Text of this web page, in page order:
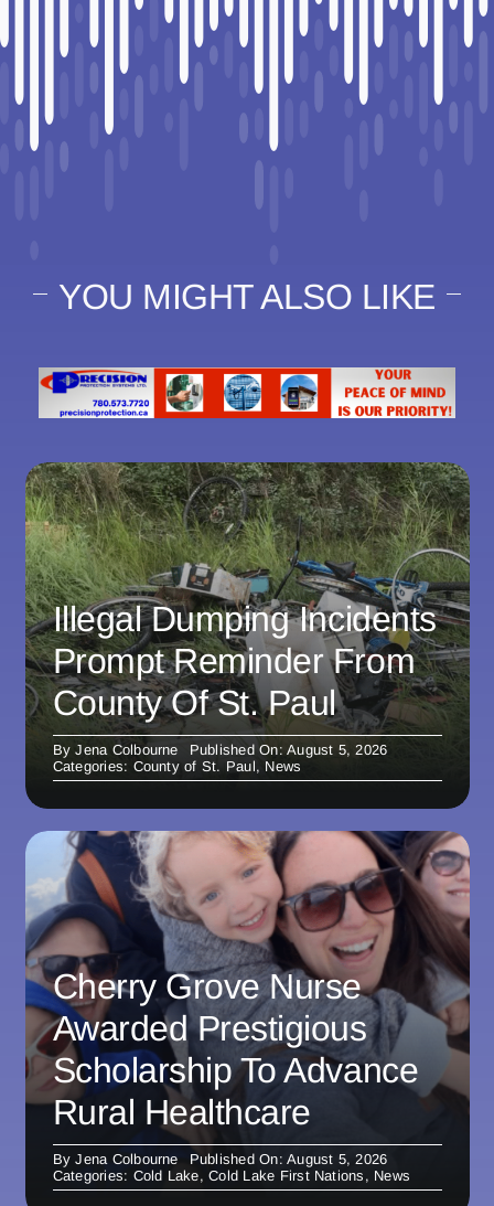
YOU MIGHT ALSO LIKE
Illegal Dumping Incidents
Prompt Reminder From
County Of St. Paul
ByJena Colbourne
Published On: August 5, 2026
Categories: County of St. Paul, News
Cherry Grove Nurse
Awarded Prestigious
Scholarship To Advance
Rural Healthcare
ByJena Colbourne
Published On: August 5, 2026
Categories: Cold Lake,Cold Lake First Nations , News